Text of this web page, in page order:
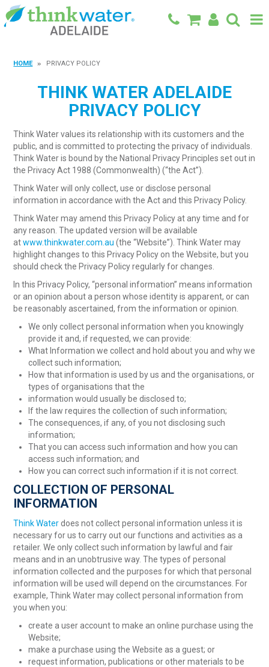
FEATURED PRODUCTS
SPECIALS
SHOP BY BRAND
BLOG
CONTACT
HOME PRIVACY POLICY
THINK WATER ADELAIDE
PRIVACY POLICY
Think Water values its relationship with its customers and the
public, and is committed to protecting the privacy of individuals.
Think Water is bound by the National Privacy Principles set out in
the Privacy Act 1988 (Commonwealth) (“the Act”).
Think Water will only collect, use or disclose personal
information in accordance with the Act and this Privacy Policy.
Think Water may amend this Privacy Policy at any time and for
any reason. The updated version will be available
atwww.thinkwater.com.au (the “Website”). Think Water may
highlight changes to this Privacy Policy on the Website, but you
should check the Privacy Policy regularly for changes.
In this Privacy Policy, “personal information” means information
or an opinion about a person whose identity is apparent, or can
be reasonably ascertained, from the information or opinion.
We only collect personal information when you knowingly
provide it and, if requested, we can provide:
What Information we collect and hold about you and why we
collect such information;
How that information is used by us and the organisations, or
types of organisations that the
information would usually be disclosed to;
If the law requires the collection of such information;
The consequences, if any, of you not disclosing such
information;
That you can access such information and how you can
access such information; and
How you can correct such information if it is not correct.
COLLECTION OF PERSONAL
INFORMATION
Think Waterdoes not collect personal information unless it is
necessary for us to carry out our functions and activities as a
retailer. We only collect such information by lawful and fair
means and in an unobtrusive way. The types of personal
information collected and the purposes for which that personal
information will be used will depend on the circumstances. For
example, Think Water may collect personal information from
you when you:
create a user account to make an online purchase using the
Website;
make a purchase using the Website as a guest; or
request information, publications or other materials to be